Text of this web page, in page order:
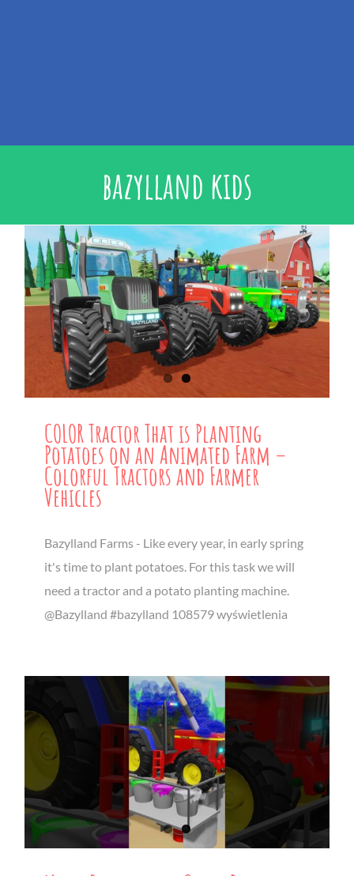
bazylland kids
COLOR Tractor That is Planting
Potatoes on an Animated Farm –
Colorful Tractors and Farmer
Vehicles
Bazylland Farms - Like every year, in early spring
it's time to plant potatoes. For this task we will
need a tractor and a potato planting machine.
@Bazylland #bazylland 108579 wyświetlenia